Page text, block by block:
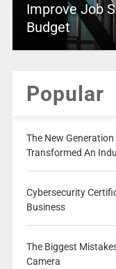
Improve Job
Budget
Popular
The New
Transformed An
Cybersecurity
Business
The Biggest
Camera